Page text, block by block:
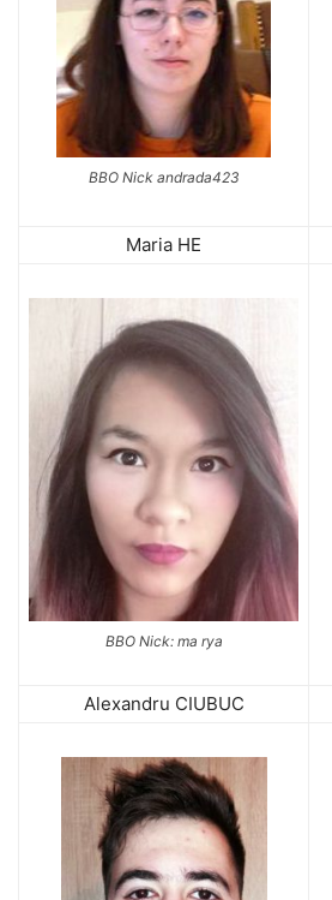
BBO Nick andrada423
Maria HE
BBO Nick: ma rya
Alexandru CIUBUC